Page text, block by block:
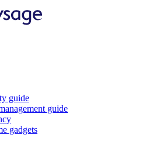
guide
guide
gadgets